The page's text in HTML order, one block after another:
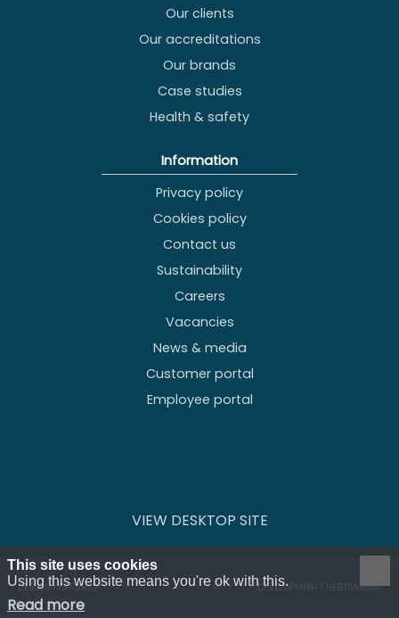
Our clients
Our accreditations
Our brands
Case studies
Health & safety
Information
Privacy policy
Cookies policy
Contact us
Sustainability
Careers
Vacancies
News & media
Customer portal
Employee portal
VIEW DESKTOP SITE
DEVELOPMENT | HERTSMEDIA
DESIGN | OFFGRID
This site uses cookies
Using this website means you're ok with this.
Read more